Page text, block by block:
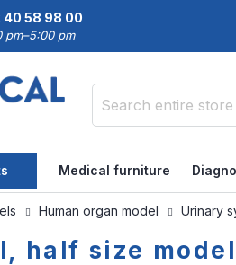
40 58 98 00
pm–5:00 pm
Medical furniture
Human organ model Urinary
half size model